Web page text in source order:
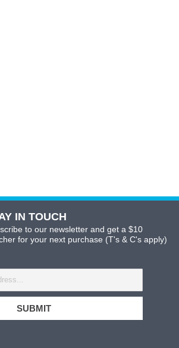
IN TOUCH
to our newsletter and get a $10
for your next purchase (T's & C's apply)